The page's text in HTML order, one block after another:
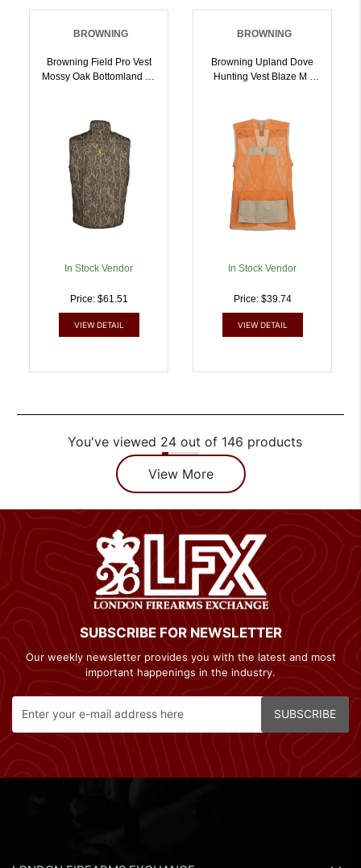
BROWNING
Browning Field Pro Vest
Mossy Oak Bottomland L |
In Stock Vendor
Price: $61.51
VIEW DETAIL
BROWNING
Browning Upland Dove
Hunting Vest Blaze M |
In Stock Vendor
Price: $39.74
VIEW DETAIL
You've viewed 24 out of 146 products
View More
SUBSCRIBE FOR NEWSLETTER
Our weekly newsletter provides you with the latest and most
important happenings in the industry.
SUBSCRIBE